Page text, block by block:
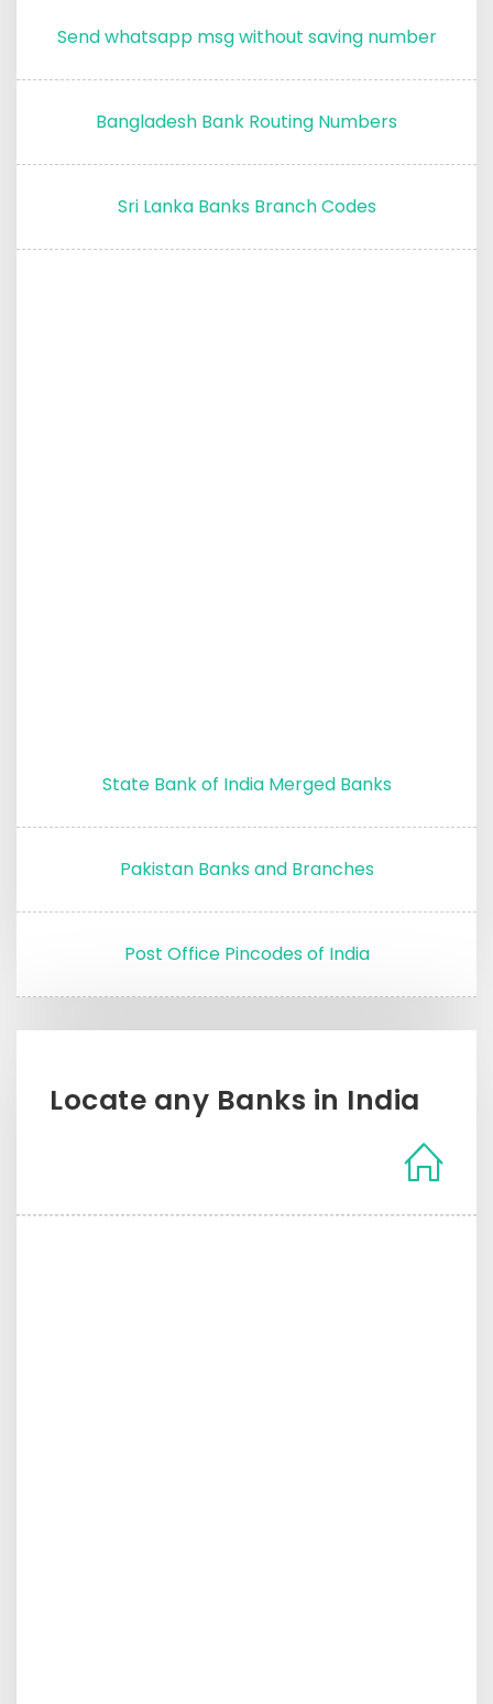
Send whatsapp msg without saving number
Bangladesh Bank Routing Numbers
Sri Lanka Banks Branch Codes
State Bank of India Merged Banks
Pakistan Banks and Branches
Post Office Pincodes of India
Locate any Banks in India